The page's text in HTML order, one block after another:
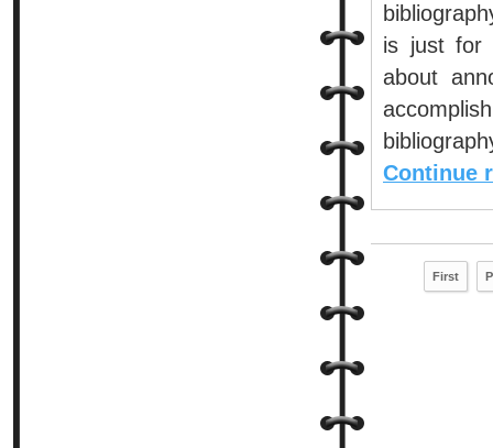
is just for
about
Continue
First